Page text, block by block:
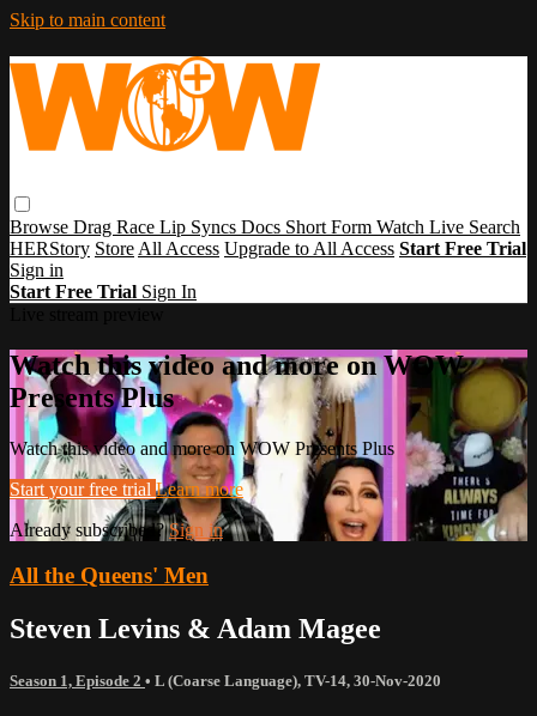
Skip to main content
Browse Drag Race Lip Syncs Docs Short Form Watch Live Search
HERStory Store All Access Upgrade to All Access Start Free Trial
Sign in
Start Free Trial Sign In
Watch this video and more on WOW
Presents Plus
Watch this video and more on WOW Presents Plus
Start your free trial Learn more
Already subscribed?Sign in
All the Queens' Men
Steven Levins & Adam Magee
Season 1, Episode 2 • L (Coarse Language), TV-14, 30-Nov-2020